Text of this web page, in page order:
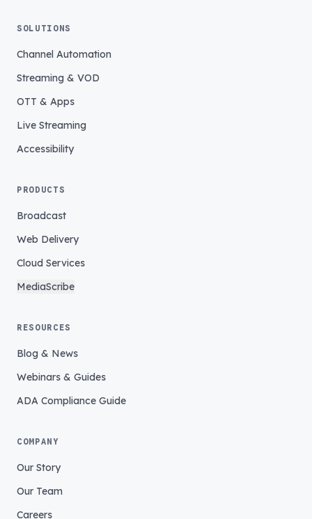
SOLUTIONS
Channel Automation
Streaming & VOD
OTT & Apps
Live Streaming
Accessibility
PRODUCTS
Broadcast
Web Delivery
Cloud Services
MediaScribe
RESOURCES
Blog & News
Webinars & Guides
ADA Compliance Guide
COMPANY
Our Story
Our Team
Careers